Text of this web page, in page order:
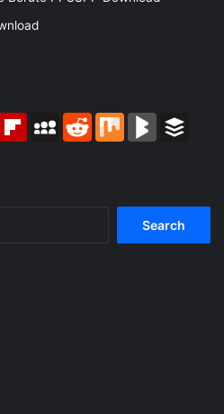
FlipboardMySpaceReddit Mix BlogMarks